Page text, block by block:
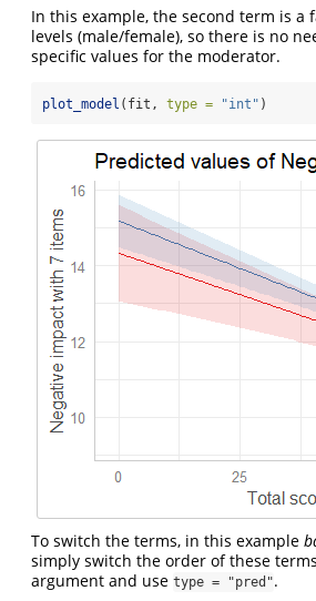
In this example, the second term is a
levels (male/female), so there is no
specific values for the moderator.
plot_model (fit, type = "int" )
To switch the terms, in this example
simply switch the order of these
argument and use type = "pred".